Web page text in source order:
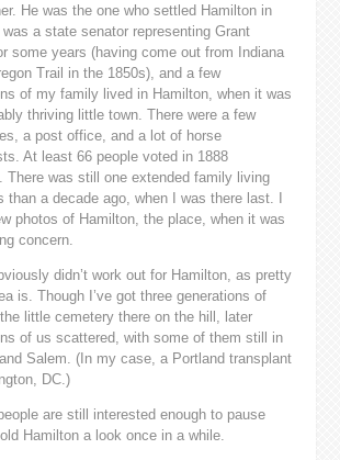
He was the one who settled Hamilton in
was a state senator representing Grant
some years (having come out from Indiana
Trail in the 1850s), and a few
of my family lived in Hamilton, when it was
thriving little town. There were a few
a post office, and a lot of horse
At least 66 people voted in 1888
There was still one extended family living
than a decade ago, when I was there last. I
photos of Hamilton, the place, when it was
concern.
didn’t work out for Hamilton, as pretty
is. Though I’ve got three generations of
little cemetery there on the hill, later
of us scattered, with some of them still in
Salem. (In my case, a Portland transplant
DC.)
are still interested enough to pause
Hamilton a look once in a while.